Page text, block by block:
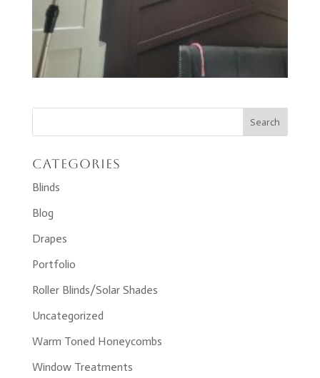
Categories
Blinds
Blog
Drapes
Portfolio
Roller Blinds/Solar Shades
Uncategorized
Warm Toned Honeycombs
Window Treatments